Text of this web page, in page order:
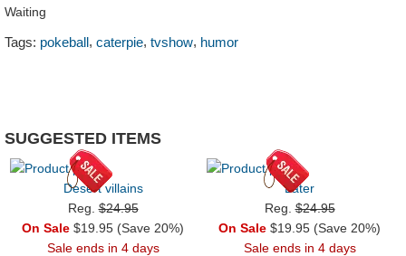
Waiting
Tags: pokeball, caterpie, tvshow, humor
SUGGESTED ITEMS
Desert villains
Reg.$24.95
On Sale $19.95 (Save 20%)
Sale ends in 4 days
Later
Reg.$24.95
On Sale $19.95 (Save 20%)
Sale ends in 4 days